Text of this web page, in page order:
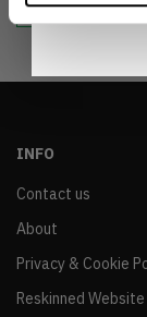
INFO
Contact us
About
Privacy & Cookie
Reskinned